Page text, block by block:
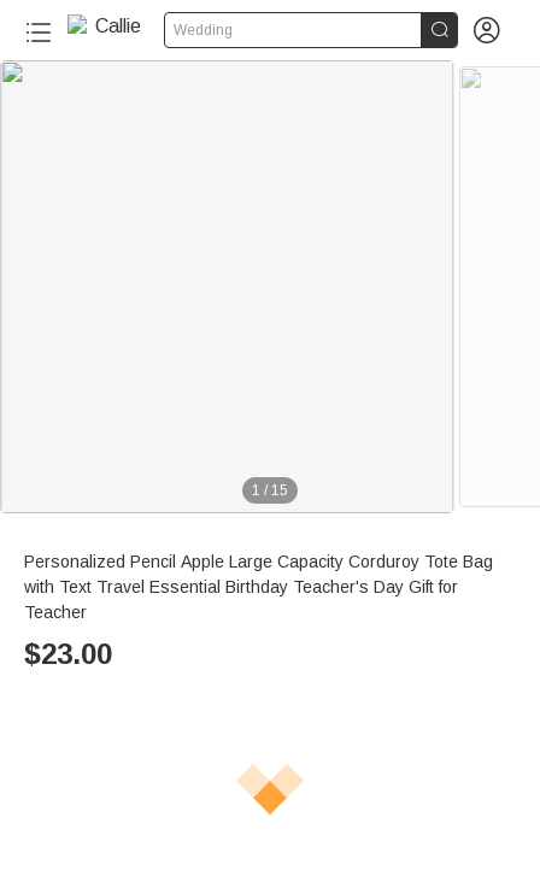
Wedding  
1 / 15
Personalized Pencil Apple Large Capacity Corduroy Tote Bag
with Text Travel Essential Birthday Teacher's Day Gift for
Teacher
$23.00